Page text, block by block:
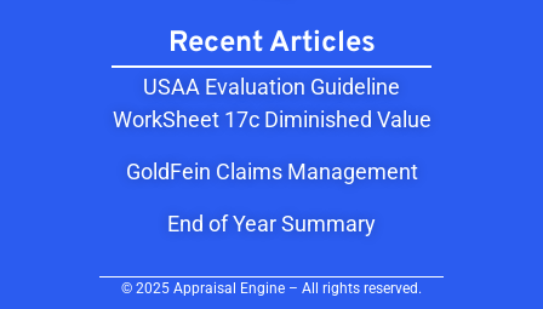
Recent Articles
USAA Evaluation Guideline
WorkSheet 17c Diminished Value
GoldFein Claims Management
End of Year Summary
© 2025 Appraisal Engine – All rights reserved.